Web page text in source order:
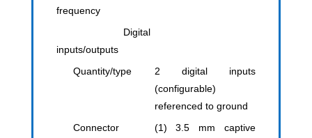
frequency
Digital
inputs/outputs
Quantity/type
2 digital inputs
(configurable)
referenced to ground
Connector
(1) 3.5 mm captive